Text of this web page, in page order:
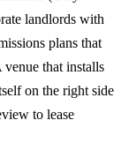
landlords with
plans that
that installs
on the right side
to lease